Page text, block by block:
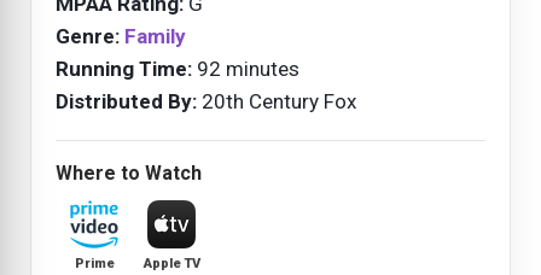
Genre: Family
Running Time: 92 minutes
Distributed By: 20th Century Fox
Where to Watch
Prime Apple TV